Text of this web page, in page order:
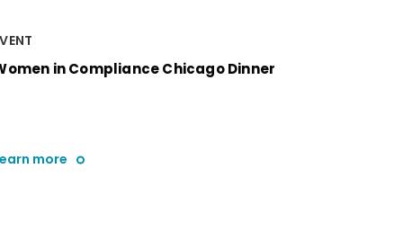
in Compliance Chicago Dinner
more